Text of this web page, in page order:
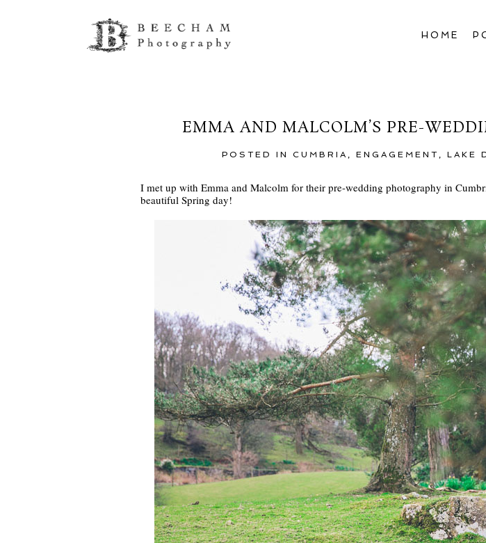
HOME
EMMA AND MALCOLM’S PRE-
POSTED IN CUMBRIA , ENGAGEMENT , LAKE
I met up with Emma and Malcolm for their pre-wedding photography in
beautiful Spring day!